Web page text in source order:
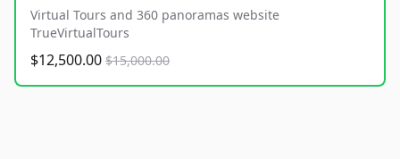
Virtual Tours and 360 panoramas website
TrueVirtualTours
$12,500.00 $15,000.00